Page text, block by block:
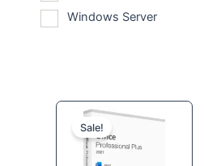
Windows Server
Sale!
price
was:
₹8,999.00.
Current
price